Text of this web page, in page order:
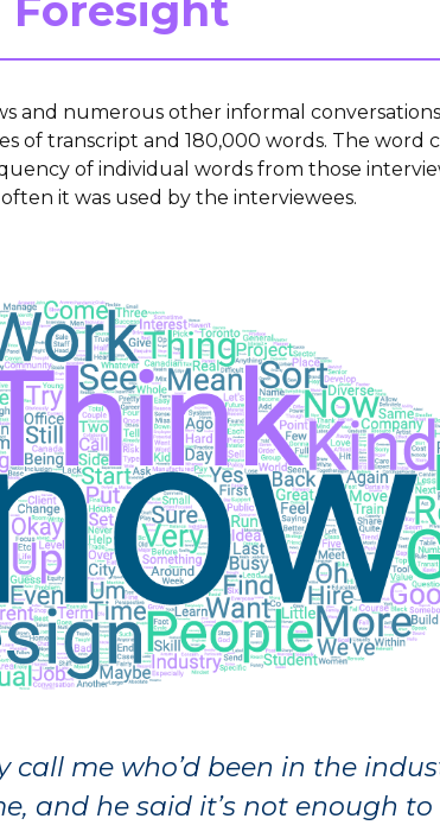
and numerous other informal conversations
of transcript and 180,000 words. The word
of individual words from those
it was used by the interviewees.
call me who’d been in the
and he said it’s not enough to